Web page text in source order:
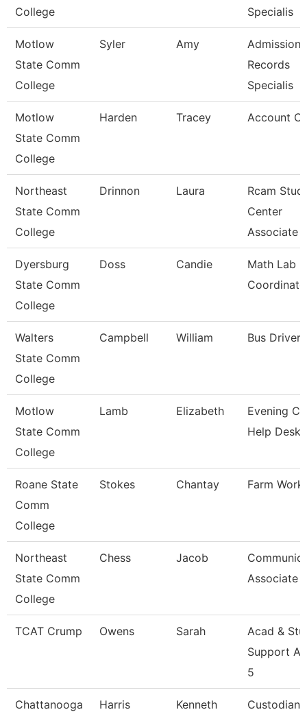
College Specialis
Motlow
State Comm
College
Syler Amy
Records
Specialis
Motlow
State Comm
College
Harden Tracey Account
Northeast
State Comm
College
Drinnon Laura
Rcam
Center
Associate
Dyersburg
State Comm
College
Doss Candie
Math Lab
Walters
State Comm
College
Campbell William Bus Driver
Motlow
State Comm
College
Lamb Elizabeth
Evening
Help Desk
Roane State
Comm
College
Stokes Chantay Farm
Northeast
State Comm
College
Chess Jacob
Associate
TCAT Crump Owens Sarah
Acad &
Support
5
Chattanooga
Harris Kenneth Custodian